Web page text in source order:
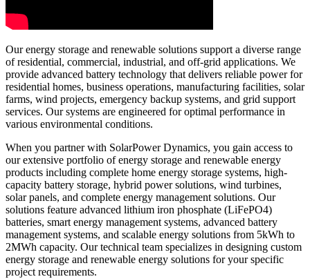
Our energy storage and renewable solutions support a diverse range
of residential, commercial, industrial, and off-grid applications. We
provide advanced battery technology that delivers reliable power for
residential homes, business operations, manufacturing facilities, solar
farms, wind projects, emergency backup systems, and grid support
services. Our systems are engineered for optimal performance in
various environmental conditions.
When you partner with SolarPower Dynamics, you gain access to
our extensive portfolio of energy storage and renewable energy
products including complete home energy storage systems, high-
capacity battery storage, hybrid power solutions, wind turbines,
solar panels, and complete energy management solutions. Our
solutions feature advanced lithium iron phosphate (LiFePO4)
batteries, smart energy management systems, advanced battery
management systems, and scalable energy solutions from 5kWh to
2MWh capacity. Our technical team specializes in designing custom
energy storage and renewable energy solutions for your specific
project requirements.